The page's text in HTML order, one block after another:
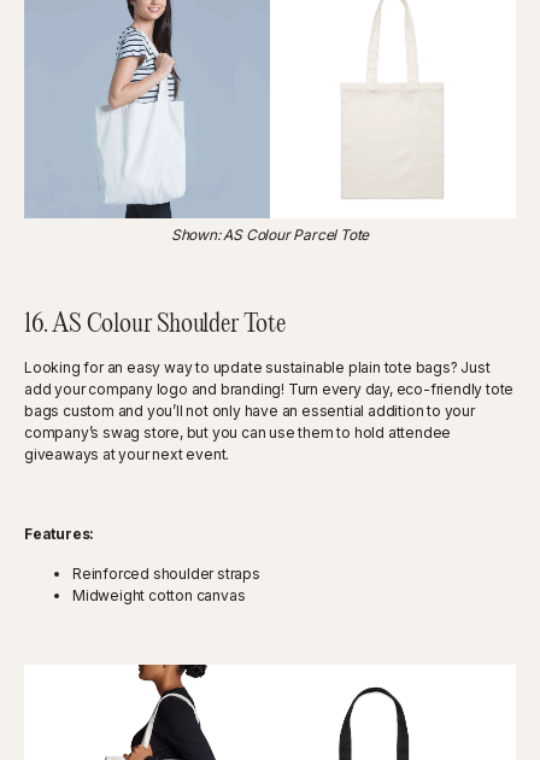
Shown: AS Colour Parcel Tote
16. AS Colour Shoulder Tote
Looking for an easy way to update sustainable plain tote bags? Just
add your company logo and branding! Turn every day, eco-friendly tote
bags custom and you’ll not only have an essential addition to your
company’s swag store, but you can use them to hold attendee
giveaways at your next event.
Features:
Reinforced shoulder straps
Midweight cotton canvas